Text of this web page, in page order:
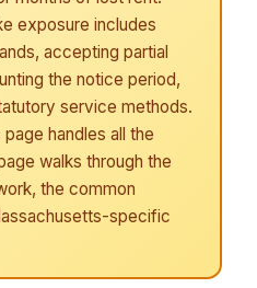
exposure includes
accepting partial
the notice period,
service methods.
handles all the
walks through the
the common
specific